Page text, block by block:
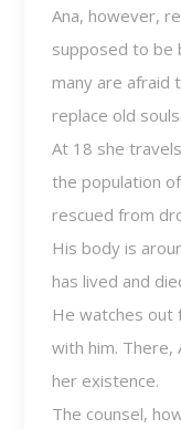
Ana, however,
supposed to be
many are afraid
replace old souls.
At 18 she
the population
rescued from
His body is
has lived and
He watches
with him. There,
her existence.
The counsel,